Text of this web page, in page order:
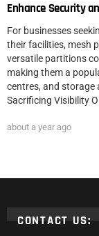
Enhance Security
For businesses
their facilities, mesh
versatile partitions
making them a
centres, and storage
Sacrificing Visibility
about a year ago
CONTACT US: